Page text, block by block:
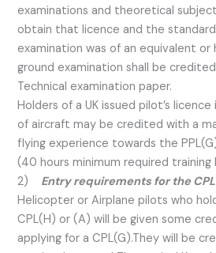
examinations and theoretical
obtain that licence and the
examination was of an equivalent or
ground examination shall be
Technical examination paper.
Holders of a UK issued pilot’s
of aircraft may be credited with a
flying experience towards the
(40 hours minimum required training
2) Entry requirements for the
Helicopter or Airplane pilots who
CPL(H) or (A) will be given some
applying for a CPL(G).They will be